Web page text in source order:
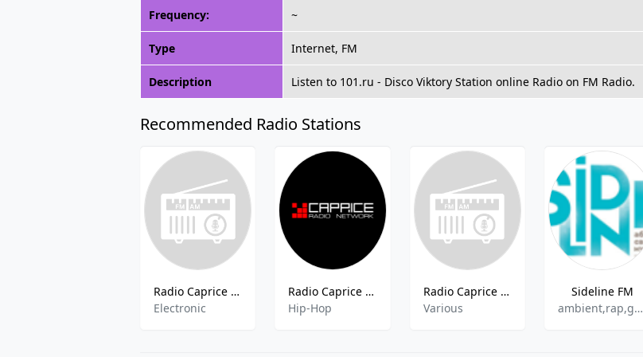
Frequency: ~
Type Internet, FM
Description Listen to 101.ru - Disco Viktory Station online Radio on FM Radio.
Recommended Radio Stations
Radio Caprice - Electro
Electronic
Radio Caprice - Abstract Hip Hop
Hip-Hop
Radio Caprice - Honky-Tonk
Various
Sideline FM
ambient,rap,garage,indie rock